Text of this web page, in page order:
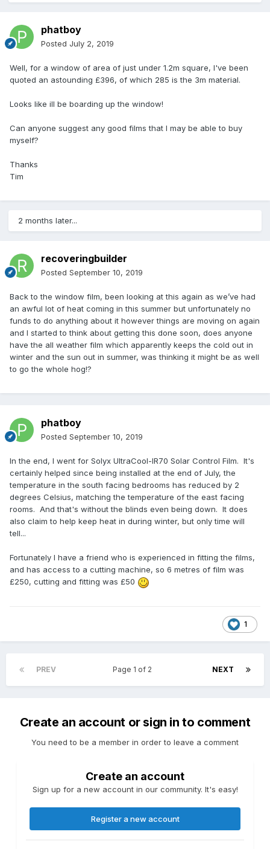
phatboy
Posted July 2, 2019
Well, for a window of area of just under 1.2m square, I've been
quoted an astounding £396, of which 285 is the 3m material.
Looks like ill be boarding up the window!
Can anyone suggest any good films that I may be able to buy
myself?
Thanks
Tim
2 months later...
recoveringbuilder
Posted September 10, 2019
Back to the window film, been looking at this again as we’ve had
an awful lot of heat coming in this summer but unfortunately no
funds to do anything about it however things are moving on again
and I started to think about getting this done soon, does anyone
have the all weather film which apparently keeps the cold out in
winter and the sun out in summer, was thinking it might be as well
to go the whole hog!?
phatboy
Posted September 10, 2019
In the end, I went for Solyx UltraCool-IR70 Solar Control Film. It's
certainly helped since being installed at the end of July, the
temperature in the south facing bedrooms has reduced by 2
degrees Celsius, matching the temperature of the east facing
rooms. And that's without the blinds even being down. It does
also claim to help keep heat in during winter, but only time will
tell...
Fortunately I have a friend who is experienced in fitting the films,
and has access to a cutting machine, so 6 metres of film was
£250, cutting and fitting was £50
1
PREV NEXT
Page 1 of 2
Create an account or sign in to comment
You need to be a member in order to leave a comment
Create an account
Sign up for a new account in our community. It's easy!
Register a new account